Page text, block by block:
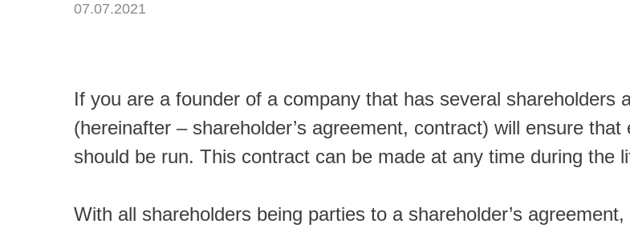
07.07.2021
If you are a founder of a company that has several shareholders
(hereinafter – shareholder’s agreement, contract) will ensure
should be run. This contract can be made at any time during the
With all shareholders being parties to a shareholder’s